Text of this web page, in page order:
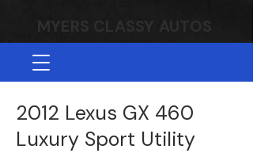
MYERS CLASSY AUTOS
2012 Lexus GX 460
Luxury Sport Utility